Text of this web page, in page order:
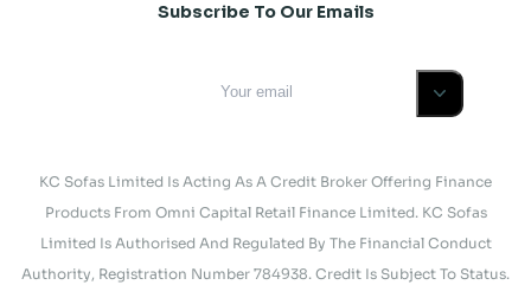
Subscribe To Our Emails
KC Sofas Limited Is Acting As A Credit Broker Offering Finance
Products From Omni Capital Retail Finance Limited. KC Sofas
Limited Is Authorised And Regulated By The Financial Conduct
Authority, Registration Number 784938. Credit Is Subject To Status.